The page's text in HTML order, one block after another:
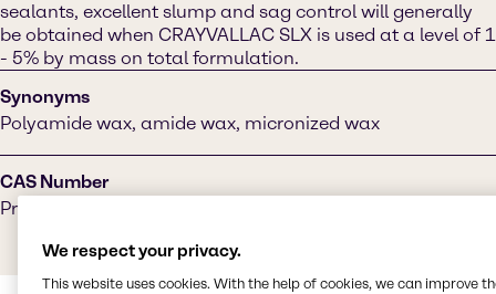
sealants, excellent slump and sag control will generally
be obtained when CRAYVALLAC SLX is used at a level of 1
- 5% by mass on total formulation.
Synonyms
Polyamide wax, amide wax, micronized wax
CAS Number
Proprietary
We respect your privacy.
This website uses cookies. With the help of cookies, we can improve